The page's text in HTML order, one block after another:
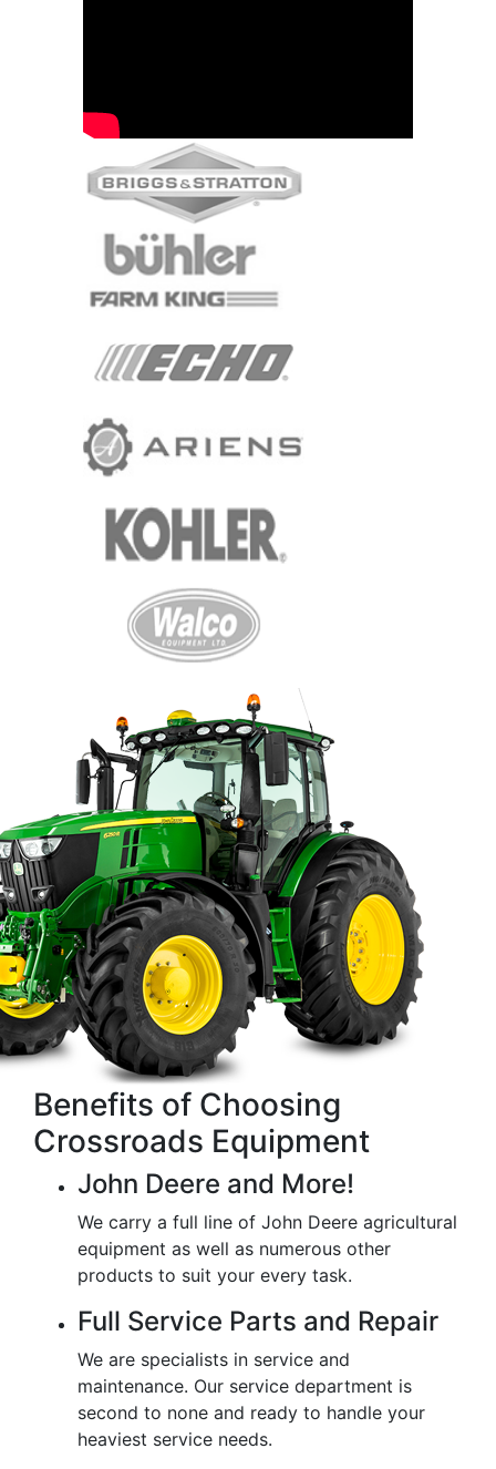
Benefits of Choosing
Crossroads Equipment
John Deere and More!
We carry a full line of John Deere agricultural
equipment as well as numerous other
products to suit your every task.
Full Service Parts and Repair
We are specialists in service and
maintenance. Our service department is
second to none and ready to handle your
heaviest service needs.